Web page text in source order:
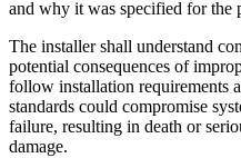
and why it was specified for the
The installer shall understand
potential consequences of
follow installation requirements
standards could compromise
failure, resulting in death or
damage.